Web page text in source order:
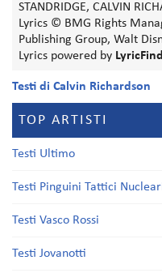
STANDRIDGE, CALVIN
Lyrics © BMG Rights
Publishing Group, Walt
Lyrics powered by LyricFind
Testi di Calvin Richardson
TOP ARTISTI
Testi Ultimo
Testi Pinguini Tattici
Testi Vasco Rossi
Testi Jovanotti